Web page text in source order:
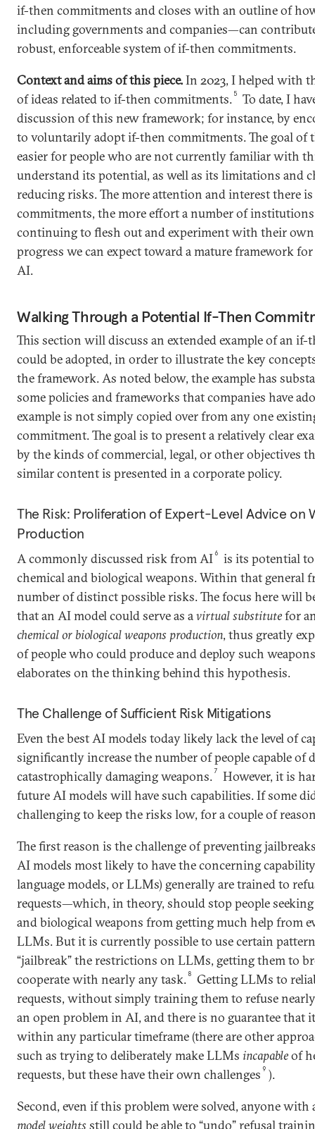
if-then commitments and closes with an outline of
including governments and companies—can
robust, enforceable system of if-then commitments.
Context and aims of this piece.In 2023, I helped with
of ideas related to if-then commitments. 5
To date, I
discussion of this new framework; for instance, by
to voluntarily adopt if-then commitments. The goal of
easier for people who are not currently familiar with
understand its potential, as well as its limitations and
reducing risks. The more attention and interest there
commitments, the more effort a number of
continuing to flesh out and experiment with their
progress we can expect toward a mature framework
AI.
Walking Through a Potential If-Then
This section will discuss an extended example of an
could be adopted, in order to illustrate the key
the framework. As noted below, the example has
some policies and frameworks that companies have
example is not simply copied over from any one
commitment. The goal is to present a relatively clear
by the kinds of commercial, legal, or other objectives
similar content is presented in a corporate policy.
The Risk: Proliferation of Expert-Level Advice on
Production
A commonly discussed risk from AI6
is its potential
chemical and biological weapons. Within that general
number of distinct possible risks. The focus here will
that an AI model could serve as avirtual substitutefor
chemical or biological weapons production, thus greatly
of people who could produce and deploy such
elaborates on the thinking behind this hypothesis.
The Challenge of Sufficient Risk Mitigations
Even the best AI models today likely lack the level of
significantly increase the number of people capable of
catastrophically damaging weapons.7
However, it is
future AI models will have such capabilities. If some
challenging to keep the risks low, for a couple of
The first reason is the challenge of preventing
AI models most likely to have the concerning
language models, or LLMs) generally are trained to
requests—which, in theory, should stop people
and biological weapons from getting much help from
LLMs. But it is currently possible to use certain
“jailbreak” the restrictions on LLMs, getting them to
cooperate with nearly any task. 8
Getting LLMs to
requests, without simply training them to refuse
an open problem in AI, and there is no guarantee that
within any particular timeframe (there are other
such as trying to deliberately make LLMs incapableof
requests, but these have their own challenges 9 ).
Second, even if this problem were solved, anyone with
model weights still could be able to “undo” refusal